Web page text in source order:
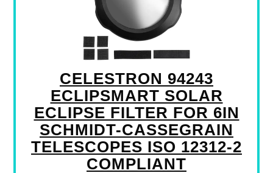
CELESTRON 94243
ECLIPSMART SOLAR
ECLIPSE FILTER FOR 6IN
SCHMIDT-CASSEGRAIN
TELESCOPES ISO 12312-2
COMPLIANT